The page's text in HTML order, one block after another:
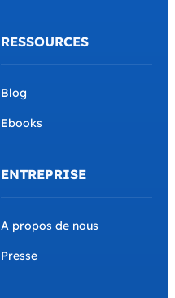
RESSOURCES
Blog
Ebooks
ENTREPRISE
A propos de nous
Presse